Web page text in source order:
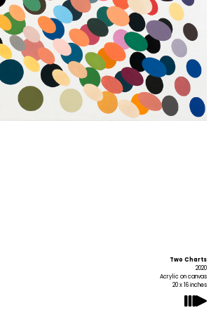
Two Charts
2020
Acrylic on canvas
20 x 16 inches